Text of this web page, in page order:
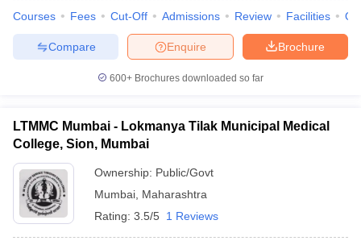
Courses Fees Cut-Off Admissions Review Facilities
Brochure
Enquire
Compare
600+ Brochures downloaded so far
LTMMC Mumbai - Lokmanya Tilak Municipal Medical
College, Sion, Mumbai
Ownership: Public/Govt
Mumbai Maharashtra
Rating: 3.5/5 1 Reviews